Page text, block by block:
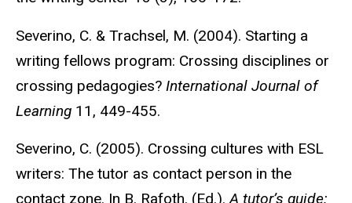
Severino, C. & Trachsel, M. (2004). Starting a
writing fellows program: Crossing disciplines or
crossing pedagogies? International Journal of
Learning 11, 449-455.
Severino, C. (2005). Crossing cultures with ESL
writers: The tutor as contact person in the
contact zone. In B. Rafoth. (Ed.).A tutor’s guide: